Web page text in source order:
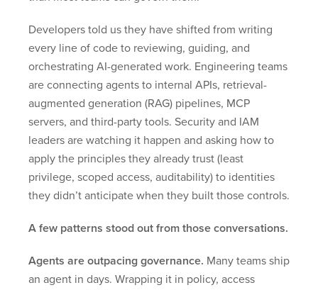
Developers told us they have shifted from writing
every line of code to reviewing, guiding, and
orchestrating AI-generated work. Engineering teams
are connecting agents to internal APIs, retrieval-
augmented generation (RAG) pipelines, MCP
servers, and third-party tools. Security and IAM
leaders are watching it happen and asking how to
apply the principles they already trust (least
privilege, scoped access, auditability) to identities
they didn’t anticipate when they built those controls.
A few patterns stood out from those conversations.
Agents are outpacing governance. Many teams ship
an agent in days. Wrapping it in policy, access